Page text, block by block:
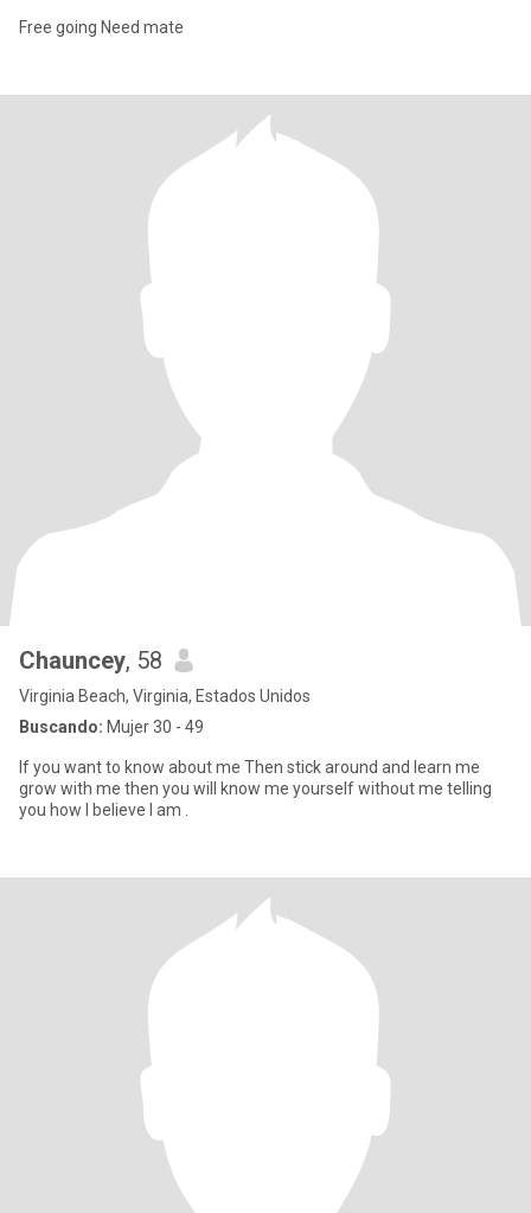
Free going Need mate
Chauncey, 58
Virginia Beach, Virginia, Estados Unidos
Buscando: Mujer 30 - 49
If you want to know about me Then stick around and learn me
grow with me then you will know me yourself without me telling
you how I believe I am .